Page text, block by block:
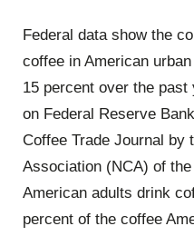
Federal data show the
coffee in American
15 percent over the past
on Federal Reserve
Coffee Trade Journal by
Association (NCA) of
American adults drink
percent of the coffee